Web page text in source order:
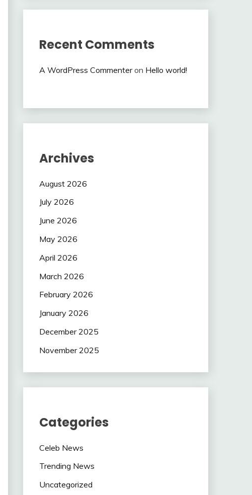
Recent Comments
A WordPress Commenteron Hello world!
Archives
August 2026
July 2026
June 2026
May 2026
April 2026
March 2026
February 2026
January 2026
December 2025
November 2025
Categories
Celeb News
Trending News
Uncategorized